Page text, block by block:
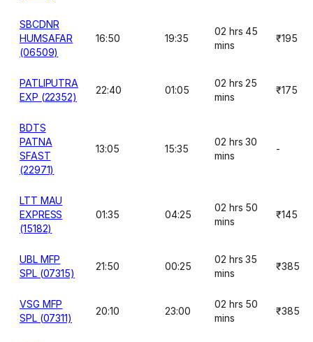
SBCDNR
HUMSAFAR
(06509)
16:50 19:35
02 hrs 45
mins
₹195
PATLIPUTRA
EXP (22352)
22:40 01:05
02 hrs 25
mins
₹175
BDTS
PATNA
SFAST
(22971)
13:05 15:35
02 hrs 30
mins
-
LTT MAU
EXPRESS
(15182)
01:35 04:25
02 hrs 50
mins
₹145
UBL MFP
SPL (07315)
21:50 00:25
02 hrs 35
mins
₹385
VSG MFP
SPL (07311)
20:10 23:00
02 hrs 50
mins
₹385